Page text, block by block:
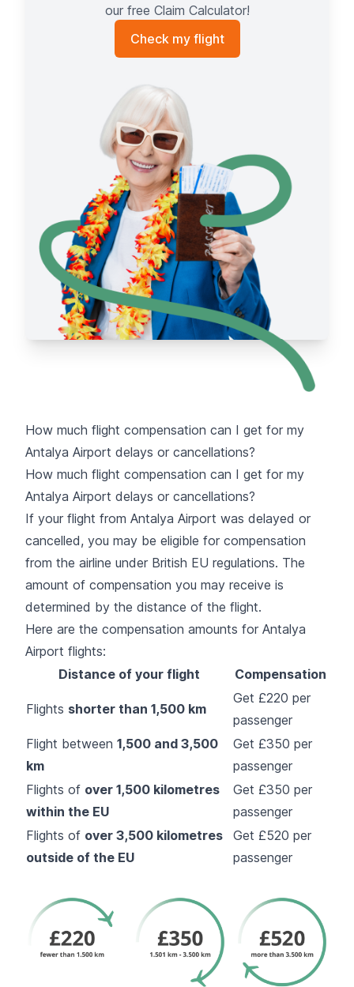
our free Claim Calculator!
Check my flight
How much flight compensation can I get for my
Antalya Airport delays or cancellations?
How much flight compensation can I get for my
Antalya Airport delays or cancellations?
If your flight from Antalya Airport was delayed or
cancelled, you may be eligible for compensation
from the airline under British EU regulations. The
amount of compensation you may receive is
determined by the distance of the flight.
Here are the compensation amounts for Antalya
Airport flights:
Distance of your flight
Compensation
Flights shorter than 1,500 km
Get £220 per
passenger
Flight between 1,500 and 3,500
km
Get £350 per
passenger
Flights of over 1,500 kilometres
within the EU
Get £350 per
passenger
Flights of over 3,500 kilometres
outside of the EU
Get £520 per
passenger